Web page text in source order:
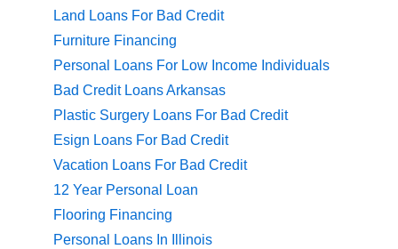
Land Loans For Bad Credit
Furniture Financing
Personal Loans For Low Income Individuals
Bad Credit Loans Arkansas
Plastic Surgery Loans For Bad Credit
Esign Loans For Bad Credit
Vacation Loans For Bad Credit
12 Year Personal Loan
Flooring Financing
Personal Loans In Illinois